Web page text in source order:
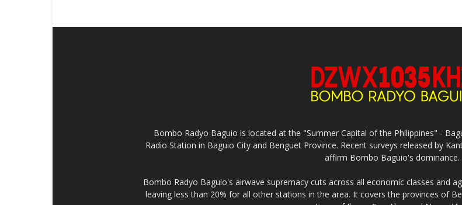
Bombo Radyo Baguio is located at the "Summer Capital of the Philippines" -
Radio Station in Baguio City and Benguet Province. Recent surveys released by
affirm Bombo Baguio's dominance.
Bombo Radyo Baguio's airwave supremacy cuts across all economic classes and
leaving less than 20% for all other stations in the area. It covers the provinces of